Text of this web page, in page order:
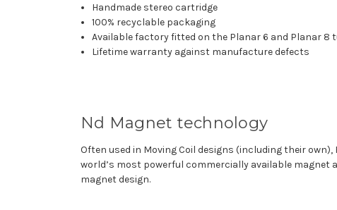
Handmade stereo cartridge
100% recyclable packaging
Available factory fitted on the Planar 6 and Planar 8
Lifetime warranty against manufacture defects
Nd Magnet technology
Often used in Moving Coil designs (including their
world’s most powerful commercially available
magnet design.